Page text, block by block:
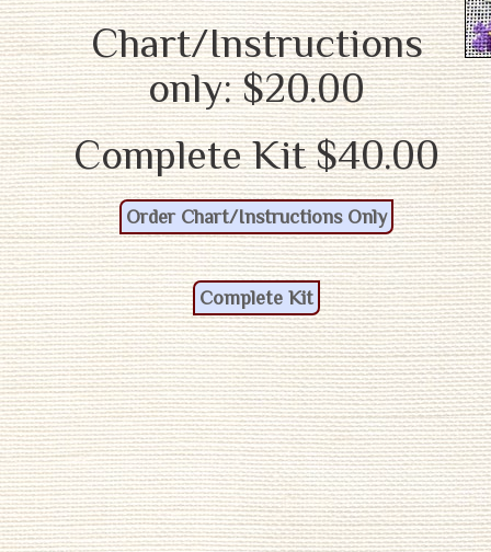
Chart/Instructions
only: $20.00
Complete Kit $40.00